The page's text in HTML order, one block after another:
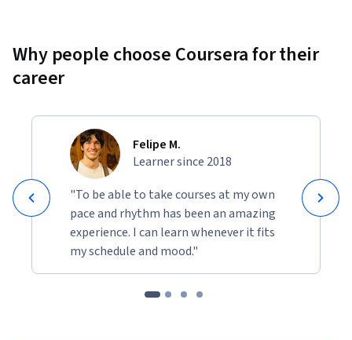
Why people choose Coursera for their
career
Felipe M.
Learner since 2018
"To be able to take courses at my own
pace and rhythm has been an amazing
experience. I can learn whenever it fits
my schedule and mood."